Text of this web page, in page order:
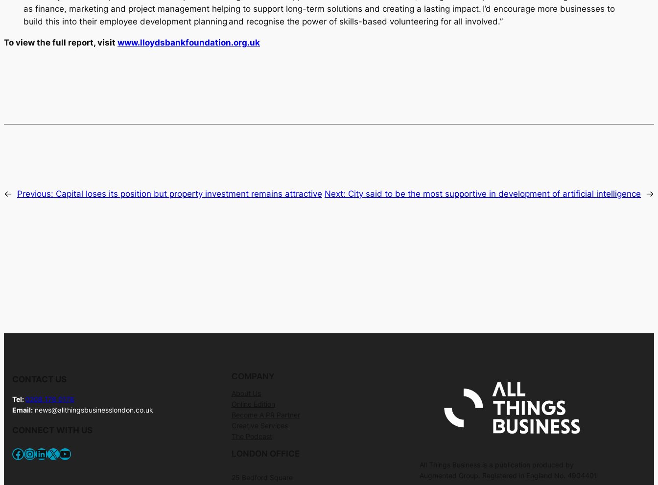
as finance, marketing and project management helping to support long-term solutions and creating a lasting impact. I’d encourage more businesses to
build this into their employee development planning and recognise the power of skills-based volunteering for all involved.”
To view the full report, visit www.lloydsbankfoundation.org.uk
← Previous: Capital loses its position but property investment remains attractive Next: City said to be the most supportive in development of artificial intelligence →
Tel:0208 176 0176
Email:news@allthingsbusinesslondon.co.uk
Facebook InstagramLinkedIn X YouTube